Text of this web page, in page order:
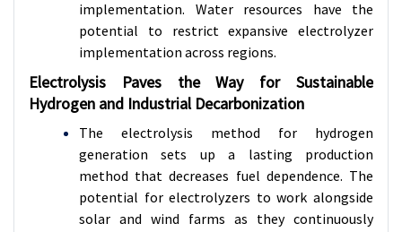
implementation. Water resources have the
potential to restrict expansive electrolyzer
implementation across regions.
Electrolysis Paves the Way for Sustainable
Hydrogen and Industrial Decarbonization
The electrolysis method for hydrogen
generation sets up a lasting production
method that decreases fuel dependence. The
potential for electrolyzers to work alongside
solar and wind farms as they continuously